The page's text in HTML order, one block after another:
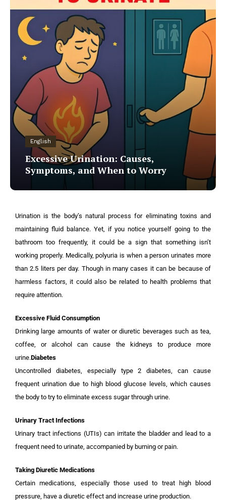
English
Excessive Urination: Causes,
Symptoms, and When to Worry
Urination is the body’s natural process for eliminating toxins and
maintaining fluid balance. Yet, if you notice yourself going to the
bathroom too frequently, it could be a sign that something isn’t
working properly. Medically, polyuria is when a person urinates more
than 2.5 liters per day. Though in many cases it can be because of
harmless factors, it could also be related to health problems that
require attention.
Excessive Fluid Consumption
Drinking large amounts of water or diuretic beverages such as tea,
coffee, or alcohol can cause the kidneys to produce more
urine.Diabetes
Uncontrolled diabetes, especially type 2 diabetes, can cause
frequent urination due to high blood glucose levels, which causes
the body to try to eliminate excess sugar through urine.
Urinary Tract Infections
Urinary tract infections (UTIs) can irritate the bladder and lead to a
frequent need to urinate, accompanied by burning or pain.
Taking Diuretic Medications
Certain medications, especially those used to treat high blood
pressure, have a diuretic effect and increase urine production.